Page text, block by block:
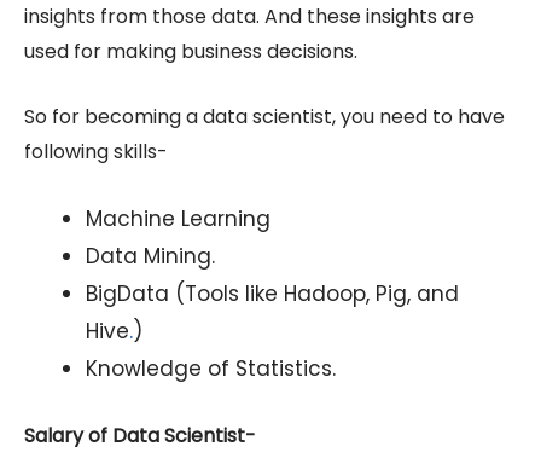
insights from those data. And these insights are
used for making business decisions.
So for becoming a data scientist, you need to have
following skills-
Machine Learning
Data Mining.
BigData (Tools like Hadoop, Pig, and
Hive.)
Knowledge of Statistics.
Salary of Data Scientist-